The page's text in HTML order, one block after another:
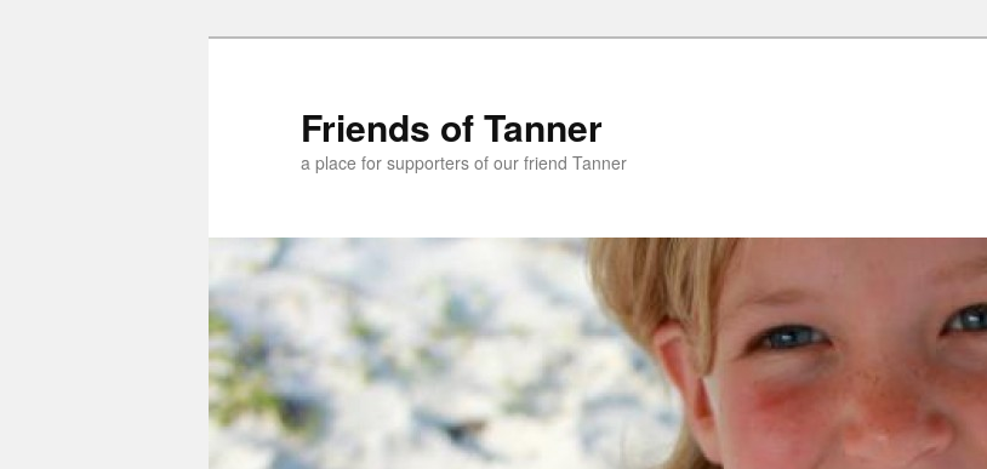
Friends of Tanner
a place for supporters of our friend Tanner